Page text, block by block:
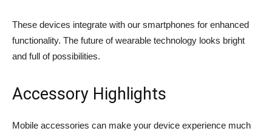
These devices integrate with our smartphones for enhanced
functionality. The future of wearable technology looks bright
and full of possibilities.
Accessory Highlights
Mobile accessories can make your device experience much